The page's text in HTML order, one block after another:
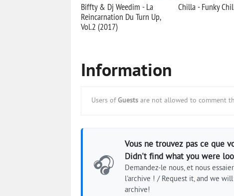
Biffty & Dj Weedim - La
Reincarnation Du Turn Up,
Vol.2 (2017)
Chilla - Funky
Information
Users of Guests are not allowed to comment
🎧
Vous ne trouvez pas ce que
Didn't find what you were
Demandez-le nous, et nous
l'archive ! / Request it, and we
archive!